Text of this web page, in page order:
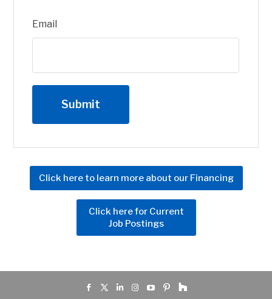
Email
Click here to learn more about our Financing
Click here for Current
Job Postings